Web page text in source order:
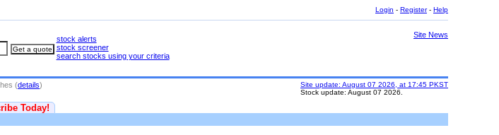
Login - Register- Help
stock alerts
stock screener
search stocks using your criteria
Site News
(details)
Site update: August 07 2026, at 17:45 PKST
Stock update: August 07 2026.
Today!